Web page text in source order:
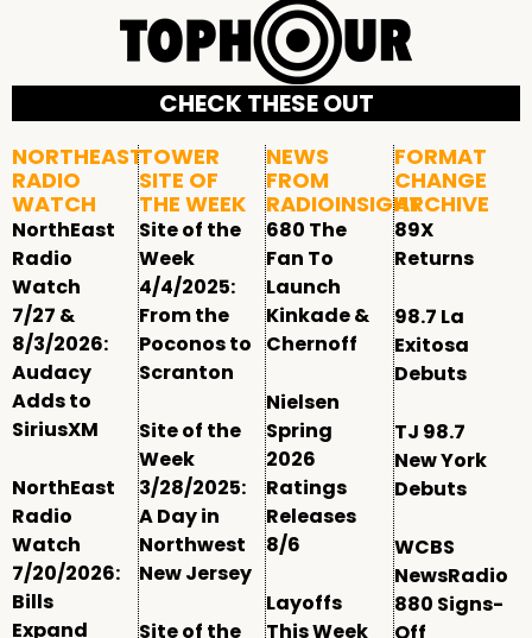
CHECK THESE OUT
NORTHEAST
RADIO
WATCH
NorthEast
Radio
Watch
7/27 &
8/3/2026:
Audacy
Adds to
SiriusXM
NorthEast
Radio
Watch
7/20/2026:
Bills
Expand
TOWER
SITE OF
THE WEEK
Site of the
Week
4/4/2025:
From the
Poconos to
Scranton
Site of the
Week
3/28/2025:
A Day in
Northwest
New Jersey
Site of the
NEWS
FROM
RADIOINSIGHT
680 The
Fan To
Launch
Kinkade &
Chernoff
Nielsen
Spring
2026
Ratings
Releases
8/6
Layoffs
This Week
FORMAT
CHANGE
ARCHIVE
89X
Returns
98.7 La
Exitosa
Debuts
TJ 98.7
New York
Debuts
WCBS
NewsRadio
880 Signs-
Off